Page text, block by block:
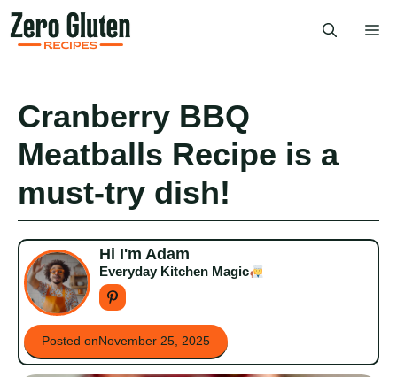
Skip
to
content
Cranberry BBQ
Meatballs Recipe is a
must-try dish!
Hi I'm Adam
Everyday Kitchen Magic
Posted onNovember 25, 2025